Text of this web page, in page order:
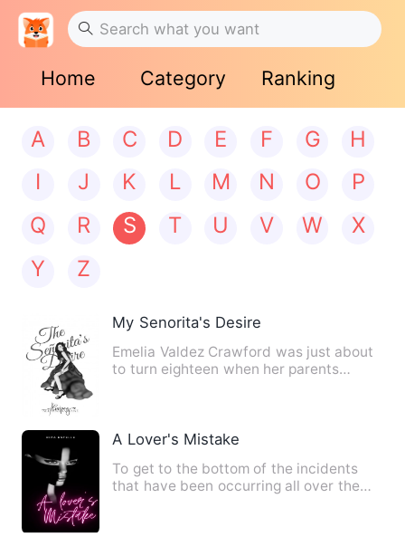
Home Category Ranking
A B C D E F G
H
I
J K L M N O
P
Q
R S T U V W
X
Y
Z
My Senorita's Desire
Emelia Valdez Crawford was just about
to turn eighteen when her parents
A Lover's Mistake
To get to the bottom of the incidents
that have been occurring all over the